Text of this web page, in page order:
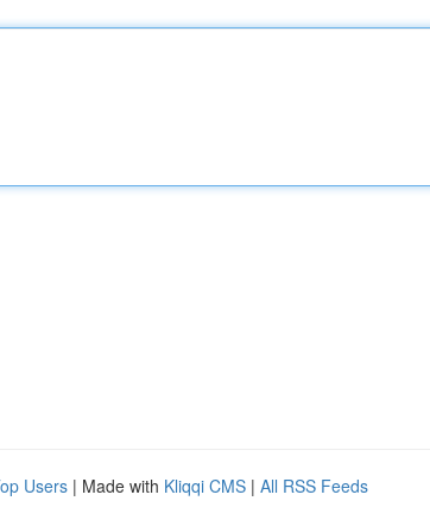
Users | Made with Kliqqi CMS | All RSS Feeds